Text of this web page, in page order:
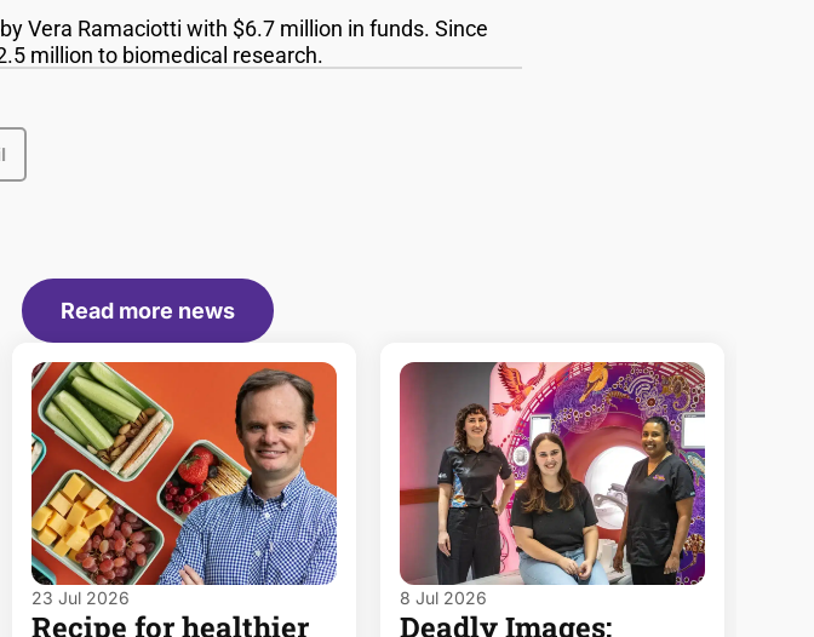
Vera Ramaciotti with $6.7 million in funds. Since
million to biomedical research.
Read more news
23 Jul 2026
Recipe for healthier
8 Jul 2026
Deadly Images: